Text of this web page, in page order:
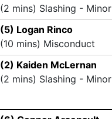
(2 mins) Slashing - Minor
(5) Logan Rinco
(10 mins) Misconduct
(2) Kaiden McLernan
(2 mins) Slashing - Minor